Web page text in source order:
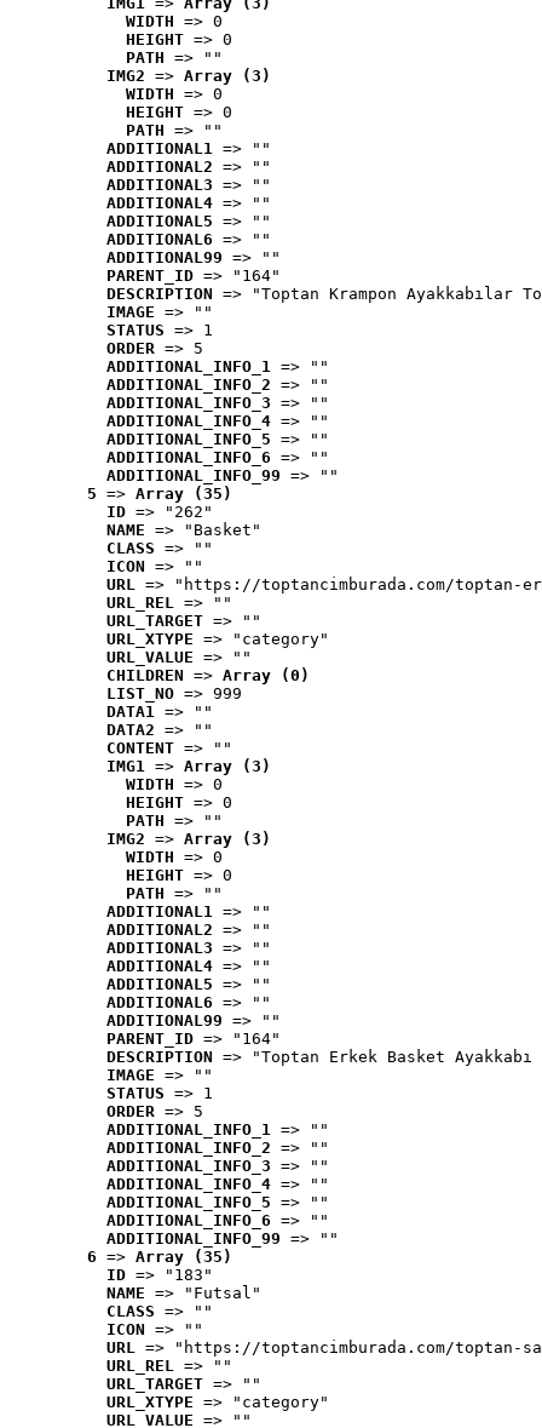
WIDTH => 0
HEIGHT => 0
PATH => ""
IMG2 => Array (3)
WIDTH => 0
HEIGHT => 0
PATH => ""
ADDITIONAL1 => ""
ADDITIONAL2 => ""
ADDITIONAL3 => ""
ADDITIONAL4 => ""
ADDITIONAL5 => ""
ADDITIONAL6 => ""
ADDITIONAL99 => ""
PARENT_ID => "164"
DESCRIPTION => "Toptan Krampon Ayakkabılar
IMAGE => ""
STATUS => 1
ORDER => 5
ADDITIONAL_INFO_1 => ""
ADDITIONAL_INFO_2 => ""
ADDITIONAL_INFO_3 => ""
ADDITIONAL_INFO_4 => ""
ADDITIONAL_INFO_5 => ""
ADDITIONAL_INFO_6 => ""
ADDITIONAL_INFO_99 => ""
5 => Array (35)
ID => "262"
NAME => "Basket"
CLASS => ""
ICON => ""
URL => "https://toptancimburada.com/toptan-
URL_REL => ""
URL_TARGET => ""
URL_XTYPE => "category"
URL_VALUE => ""
CHILDREN => Array (0)
LIST_NO => 999
DATA1 => ""
DATA2 => ""
CONTENT => ""
IMG1 => Array (3)
WIDTH => 0
HEIGHT => 0
PATH => ""
IMG2 => Array (3)
WIDTH => 0
HEIGHT => 0
PATH => ""
ADDITIONAL1 => ""
ADDITIONAL2 => ""
ADDITIONAL3 => ""
ADDITIONAL4 => ""
ADDITIONAL5 => ""
ADDITIONAL6 => ""
ADDITIONAL99 => ""
PARENT_ID => "164"
DESCRIPTION => "Toptan Erkek Basket
IMAGE => ""
STATUS => 1
ORDER => 5
ADDITIONAL_INFO_1 => ""
ADDITIONAL_INFO_2 => ""
ADDITIONAL_INFO_3 => ""
ADDITIONAL_INFO_4 => ""
ADDITIONAL_INFO_5 => ""
ADDITIONAL_INFO_6 => ""
ADDITIONAL_INFO_99 => ""
6 => Array (35)
ID => "183"
NAME => "Futsal"
CLASS => ""
ICON => ""
URL => "https://toptancimburada.com/toptan-
URL_REL => ""
URL_TARGET => ""
URL_XTYPE => "category"
URL_VALUE => ""